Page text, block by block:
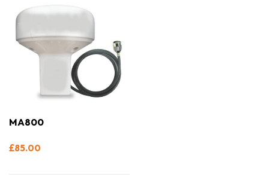
MA800
£85.00